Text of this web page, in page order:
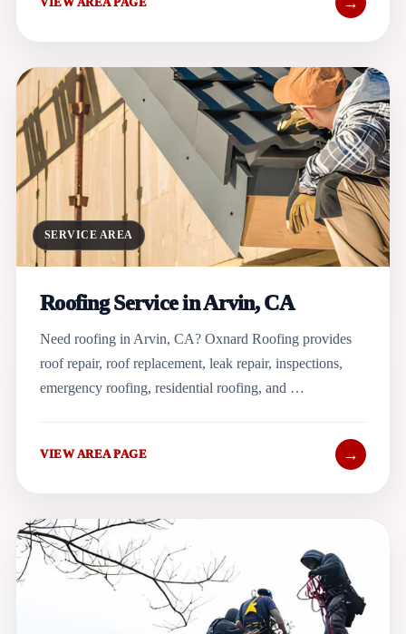
SERVICE AREA
Roofing Service in Arvin, CA
Need roofing in Arvin, CA? Oxnard Roofing provides
roof repair, roof replacement, leak repair, inspections,
emergency roofing, residential roofing, and …
VIEW AREA PAGE →